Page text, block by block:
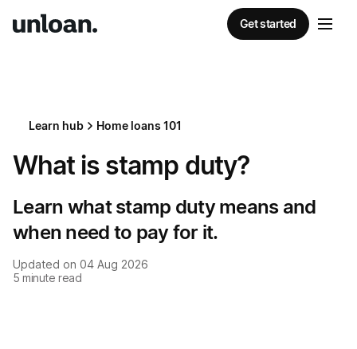
Get started
Learn hub Home loans 101
What is stamp duty?
Learn what stamp duty means and
when need to pay for it.
Updated on 04 Aug 2026
5 minute read